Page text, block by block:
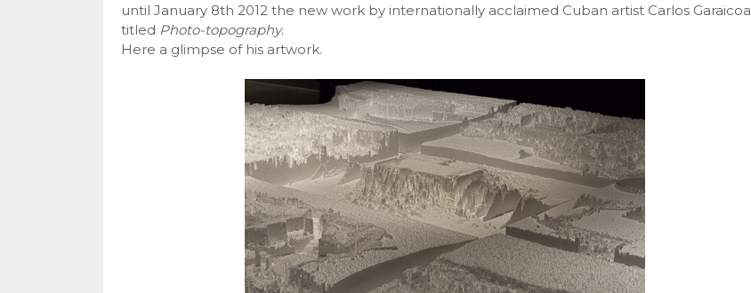
until January 8th 2012 the new work by internationally acclaimed Cuban artist Carlos Garaicoa
titled Photo-topography.
Here a glimpse of his artwork.